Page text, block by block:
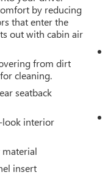
by reducing
that enter the
out with cabin air
from dirt
cleaning.
seatback
look interior
material
insert